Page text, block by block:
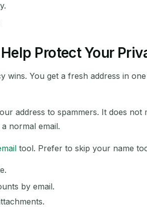
Waiting for incoming
Refresh
Protect Your
wins. You get a fresh address in
address to spammers. It does
normal email.
tool. Prefer to skip your name
by email.